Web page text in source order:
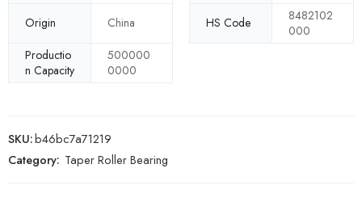
Origin
China HS Code
8482102
000
Productio
n Capacity
500000
0000
SKU:b46bc7a71219
Category: Taper Roller Bearing